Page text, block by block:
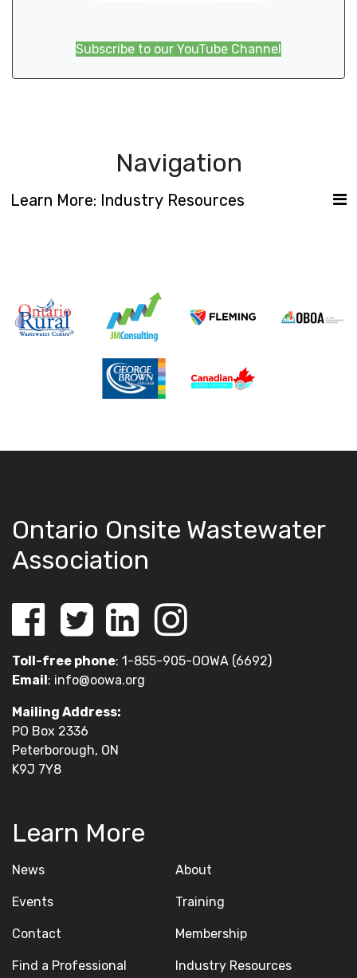
Subscribe to our YouTube Channel
Navigation
Learn More: Industry Resources
Ontario Onsite Wastewater
Association
Toll-free phone: 1-855-905-OOWA (6692)
Email: info@oowa.org
Mailing Address:
PO Box 2336
Peterborough, ON
K9J 7Y8
Learn More
News About
Events Training
Contact Membership
Find a Professional Industry Resources